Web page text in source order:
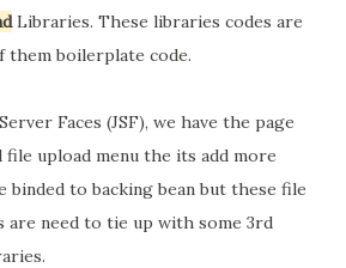
Libraries. These libraries codes are
them boilerplate code.
Faces (JSF), we have the page
file upload menu the its add more
binded to backing bean but these file
are need to tie up with some 3rd